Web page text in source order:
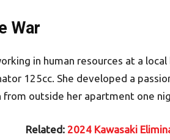
War
in human resources at a
125cc. She developed a
from outside her apartment one
Related: 2024 Kawasaki